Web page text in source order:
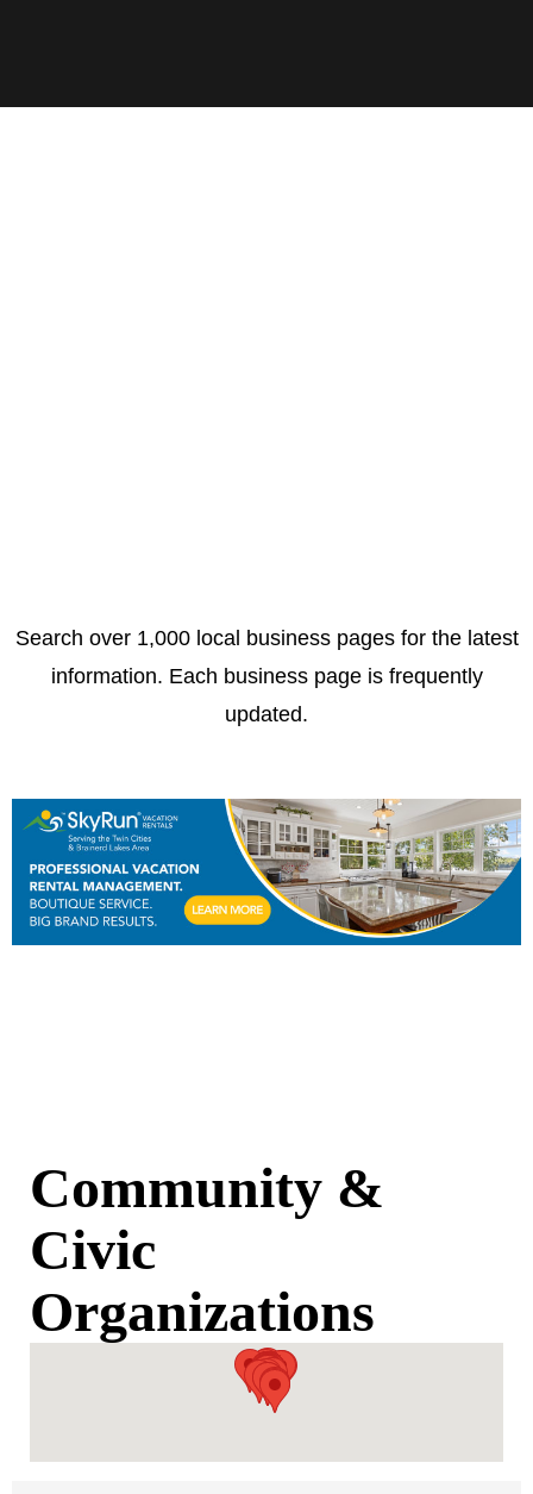
Search over 1,000 local business pages for the latest
information. Each business page is frequently
updated.
Community &
Civic
Organizations